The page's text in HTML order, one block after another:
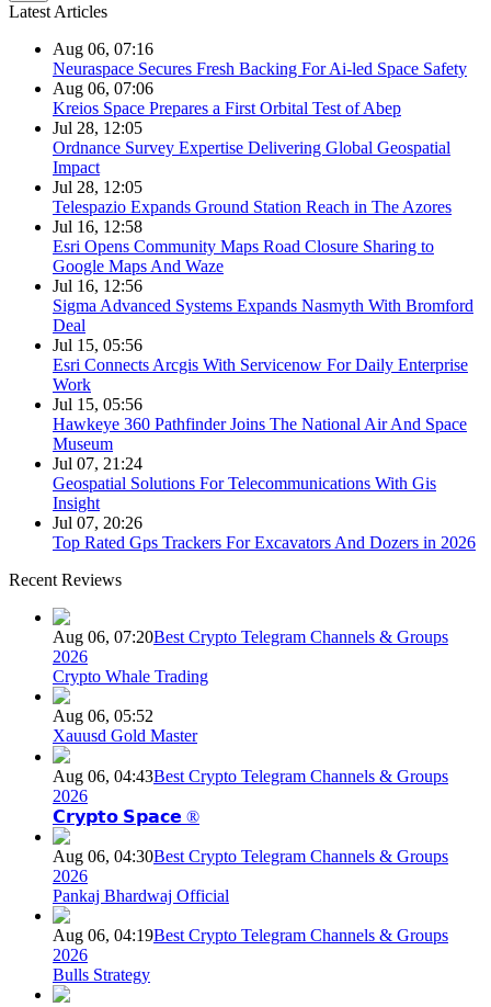
Latest Articles
Aug 06, 07:16
Neuraspace Secures Fresh Backing For Ai-led Space Safety
Aug 06, 07:06
Kreios Space Prepares a First Orbital Test of Abep
Jul 28, 12:05
Ordnance Survey Expertise Delivering Global Geospatial
Impact
Jul 28, 12:05
Telespazio Expands Ground Station Reach in The Azores
Jul 16, 12:58
Esri Opens Community Maps Road Closure Sharing to
Google Maps And Waze
Jul 16, 12:56
Sigma Advanced Systems Expands Nasmyth With Bromford
Deal
Jul 15, 05:56
Esri Connects Arcgis With Servicenow For Daily Enterprise
Work
Jul 15, 05:56
Hawkeye 360 Pathfinder Joins The National Air And Space
Museum
Jul 07, 21:24
Geospatial Solutions For Telecommunications With Gis
Insight
Jul 07, 20:26
Top Rated Gps Trackers For Excavators And Dozers in 2026
Recent Reviews
Aug 06, 07:20Best Crypto Telegram Channels & Groups
2026
Crypto Whale Trading
Aug 06, 05:52
Xauusd Gold Master
Aug 06, 04:43Best Crypto Telegram Channels & Groups
2026
𝗖𝗿𝘆𝗽𝘁𝗼 𝗦𝗽𝗮𝗰𝗲 ®
Aug 06, 04:30Best Crypto Telegram Channels & Groups
2026
Pankaj Bhardwaj Official
Aug 06, 04:19Best Crypto Telegram Channels & Groups
2026
Bulls Strategy